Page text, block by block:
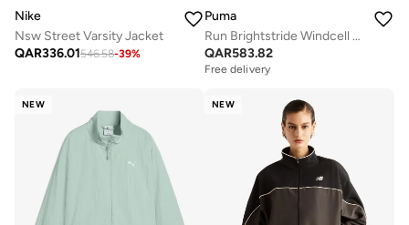
Nike
Nsw Street Varsity Jacket
QAR336.01546.58-39%
Puma
Run Brightstride Windcell Jacket
QAR583.82
Free delivery
NEW NEW